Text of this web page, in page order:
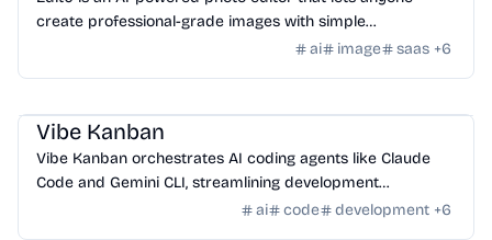
create professional-grade images with simple
conversational commands using natural language.
ai image saas +6
Vibe Kanban
Vibe Kanban orchestrates AI coding agents like Claude
Code and Gemini CLI, streamlining development
workflows and task management.
ai code development +6